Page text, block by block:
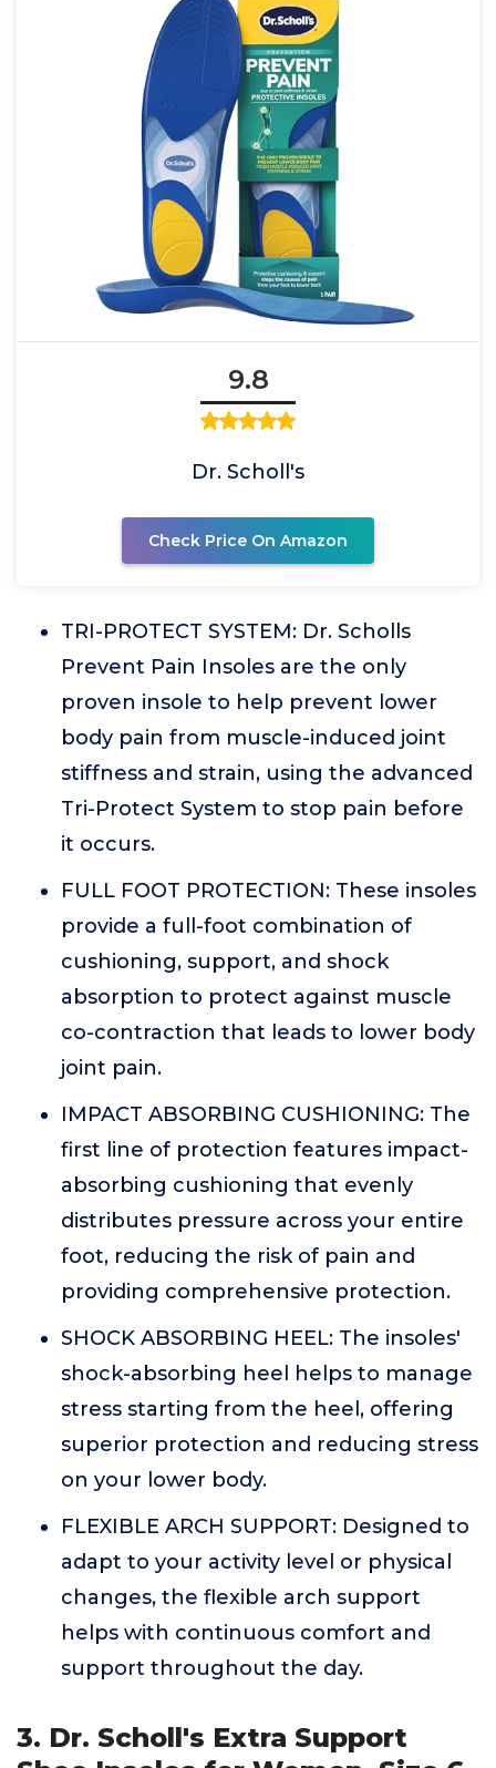
9.8
Dr. Scholl's
Check Price On Amazon
TRI-PROTECT SYSTEM: Dr. Scholls
Prevent Pain Insoles are the only
proven insole to help prevent lower
body pain from muscle-induced joint
stiffness and strain, using the advanced
Tri-Protect System to stop pain before
it occurs.
FULL FOOT PROTECTION: These insoles
provide a full-foot combination of
cushioning, support, and shock
absorption to protect against muscle
co-contraction that leads to lower body
joint pain.
IMPACT ABSORBING CUSHIONING: The
first line of protection features impact-
absorbing cushioning that evenly
distributes pressure across your entire
foot, reducing the risk of pain and
providing comprehensive protection.
SHOCK ABSORBING HEEL: The insoles'
shock-absorbing heel helps to manage
stress starting from the heel, offering
superior protection and reducing stress
on your lower body.
FLEXIBLE ARCH SUPPORT: Designed to
adapt to your activity level or physical
changes, the flexible arch support
helps with continuous comfort and
support throughout the day.
3. Dr. Scholl's Extra Support